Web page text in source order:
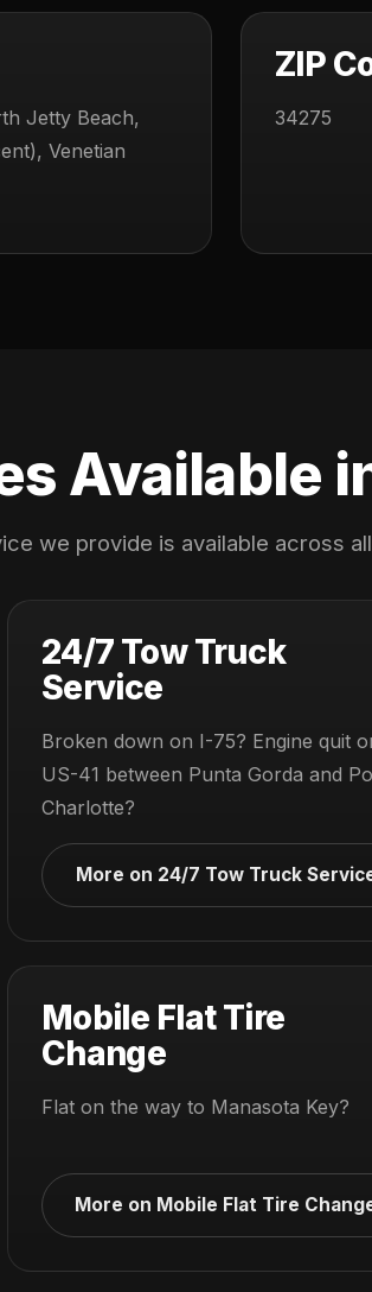
Jetty Beach,
Venetian
ZIP
34275
Available
we provide is available across
24/7 Tow Truck
Service
Broken down on I-75? Engine quit
US-41 between Punta Gorda and
Charlotte?
More on 24/7 Tow Truck
Mobile Flat Tire
Change
Flat on the way to Manasota Key?
More on Mobile Flat Tire